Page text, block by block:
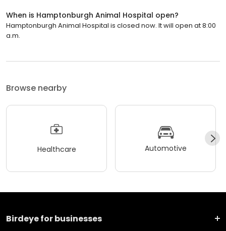
When is Hamptonburgh Animal Hospital open?
Hamptonburgh Animal Hospital is closed now. It will open at 8:00
a.m.
Browse nearby
Healthcare Automotive
Birdeye for businesses